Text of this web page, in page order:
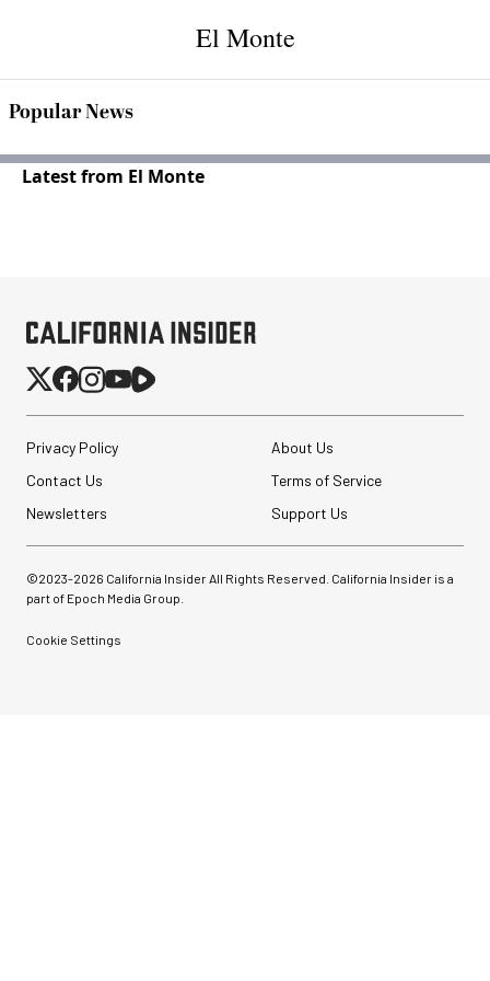
El Monte
Popular News
Latest from El Monte
Privacy Policy
About Us
Contact Us
Terms of Service
Newsletters
Support Us
©2023-2026 California Insider All Rights Reserved. California Insider is a
part of Epoch Media Group.
Cookie Settings